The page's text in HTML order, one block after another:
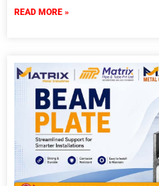
READ MORE »